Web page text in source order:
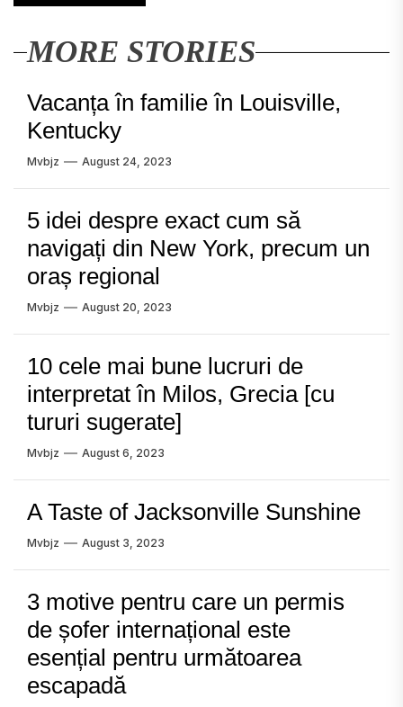
MORE STORIES
Vacanța în familie în Louisville,
Kentucky
Mvbjz August 24, 2023
5 idei despre exact cum să
navigați din New York, precum un
oraș regional
Mvbjz August 20, 2023
10 cele mai bune lucruri de
interpretat în Milos, Grecia [cu
tururi sugerate]
Mvbjz August 6, 2023
A Taste of Jacksonville Sunshine
Mvbjz August 3, 2023
3 motive pentru care un permis
de șofer internațional este
esențial pentru următoarea
escapadă